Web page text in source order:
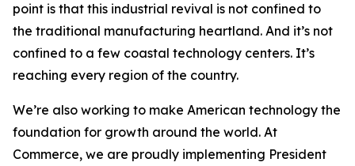
point is that this industrial revival is not confined to
the traditional manufacturing heartland. And it’s not
confined to a few coastal technology centers. It’s
reaching every region of the country.
We’re also working to make American technology the
foundation for growth around the world. At
Commerce, we are proudly implementing President